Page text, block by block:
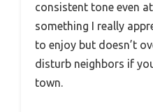
consistent tone even
something I really
to enjoy but doesn’t
disturb neighbors if
town.